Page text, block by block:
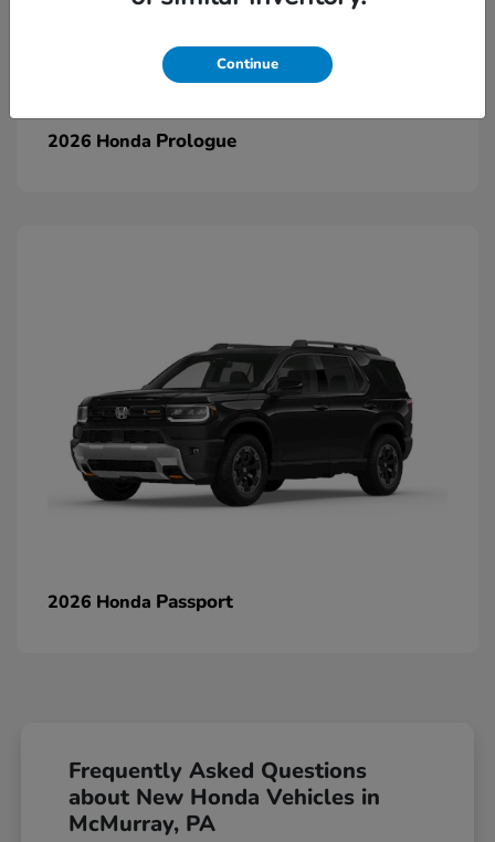
2026 Honda Prologue
2026 Honda Passport
Frequently Asked Questions
about New Honda Vehicles in
McMurray, PA
Continue